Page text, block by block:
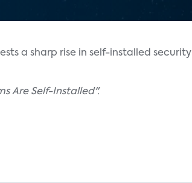
a sharp rise in self-installed security
Are Self-Installed".